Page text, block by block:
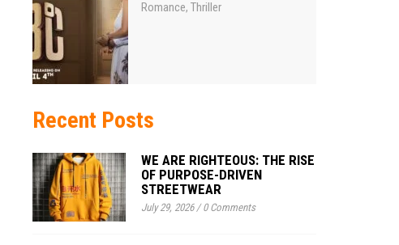
Romance, Thriller
Recent Posts
WE ARE RIGHTEOUS: THE RISE
OF PURPOSE-DRIVEN
STREETWEAR
July 29, 2026/0 Comments